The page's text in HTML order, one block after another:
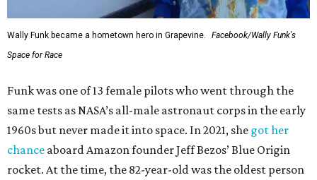
Wally Funk became a hometown hero in Grapevine.
Facebook/Wally Funk's
Space for Race
Funk was one of 13 female pilots who went through the
same tests as NASA’s all-male astronaut corps in the early
1960s but never made it into space. In 2021, she got her
chance aboard Amazon founder Jeff Bezos’ Blue Origin
rocket. At the time, the 82-year-old was the oldest person